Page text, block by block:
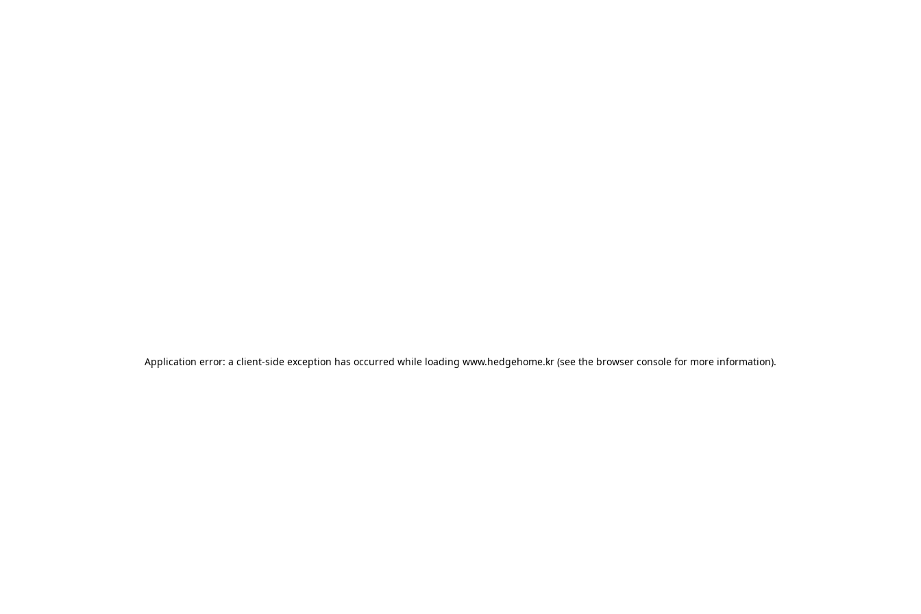
Application error: a client-side exception has occurred while loading www.hedgehome.kr (see the browser console for more information).